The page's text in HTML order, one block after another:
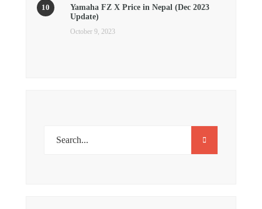
Yamaha FZ X Price in Nepal (Dec 2023
Update)
October 9, 2023